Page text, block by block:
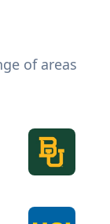
of areas